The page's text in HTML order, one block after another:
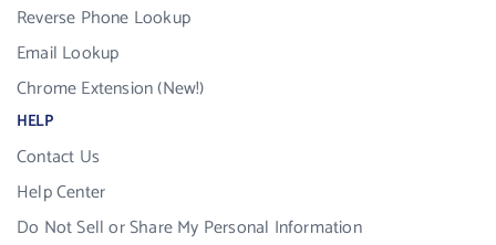
Reverse Phone Lookup
Email Lookup
Chrome Extension (New!)
HELP
Contact Us
Help Center
Do Not Sell or Share My Personal Information